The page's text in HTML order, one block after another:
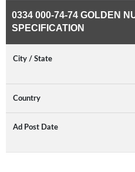
0334 000-74-74 GOLDEN
SPECIFICATION
City / State
Country
Ad Post Date